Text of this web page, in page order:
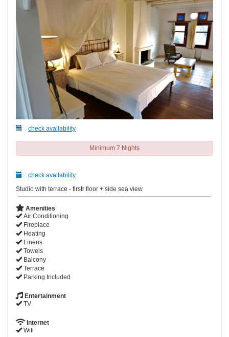
check availability
Minimum 7 Nights
check availability
Studio with terrace - firstr floor + side sea view
Amenities
Air Conditioning
Fireplace
Heating
Linens
Towels
Balcony
Terrace
Parking Included
Entertainment
TV
Internet
Wifi